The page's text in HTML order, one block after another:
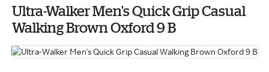
Ultra-Walker Men's Quick Grip Casual
Walking Brown Oxford 9 B